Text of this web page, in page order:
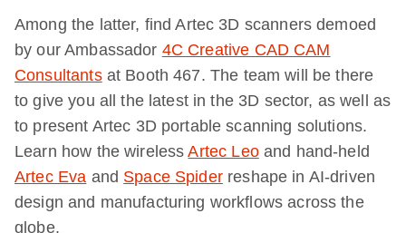
Among the latter, find Artec 3D scanners demoed
by our Ambassador 4C Creative CAD CAM
Consultantsat Booth 467. The team will be there
to give you all the latest in the 3D sector, as well as
to present Artec 3D portable scanning solutions.
Learn how the wirelessArtec Leoand hand-held
Artec Eva and Space Spiderreshape in AI-driven
design and manufacturing workflows across the
globe.